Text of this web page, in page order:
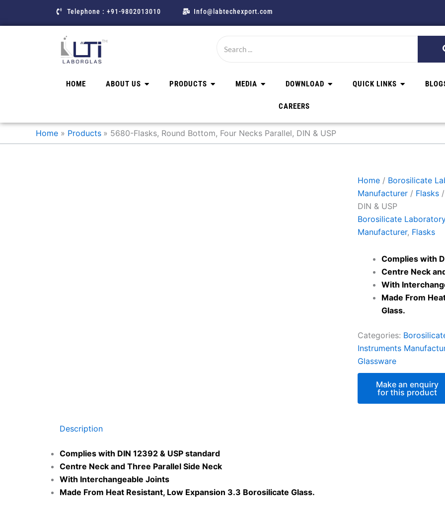
Telephone : +91-9802013010 Info@labtechexport.com
HOME ABOUT US PRODUCTS MEDIA DOWNLOAD QUICK LINKS
CAREERS
Home Products 5680-Flasks, Round Bottom, Four Necks Parallel, DIN & USP
Home / Borosilicate
Manufacturer / Flasks
DIN & USP
Borosilicate
Manufacturer, Flasks
Complies with
Centre Neck
With
Made From
Glass.
Categories:
Instruments
Glassware
Description
Complies with DIN 12392 & USP standard
Centre Neck and Three Parallel Side Neck
With Interchangeable Joints
Made From Heat Resistant, Low Expansion 3.3 Borosilicate Glass.